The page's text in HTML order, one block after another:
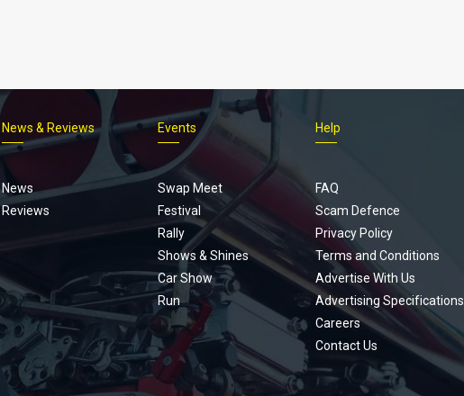
Footer
menu
News & Reviews
News
Reviews
Events
Swap Meet
Festival
Rally
Shows & Shines
Car Show
Run
Help
FAQ
Scam Defence
Privacy Policy
Terms and Conditions
Advertise With Us
Advertising Specifications
Careers
Contact Us